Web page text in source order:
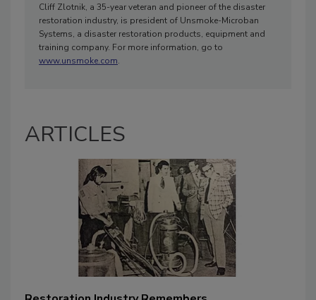
Cliff Zlotnik, a 35-year veteran and pioneer of the disaster
restoration industry, is president of Unsmoke-Microban
Systems, a disaster restoration products, equipment and
training company. For more information, go to
www.unsmoke.com.
ARTICLES